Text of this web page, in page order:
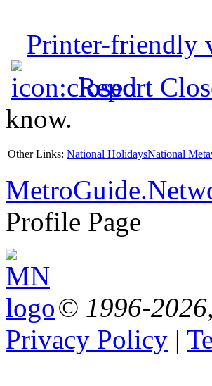
Printer-friendly
Report
know.
Other Links: National HolidaysNational
Profile Page
© 1996-2026,
Privacy Policy |